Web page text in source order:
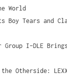
World
Boy Tears and
Group I-DLE
the Otherside: